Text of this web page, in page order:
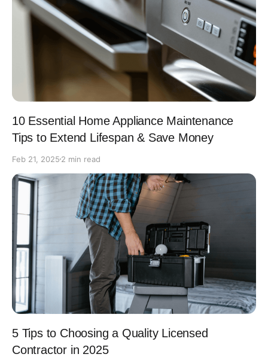
10 Essential Home Appliance Maintenance
Tips to Extend Lifespan & Save Money
Feb 21, 2025 2 min read
5 Tips to Choosing a Quality Licensed
Contractor in 2025